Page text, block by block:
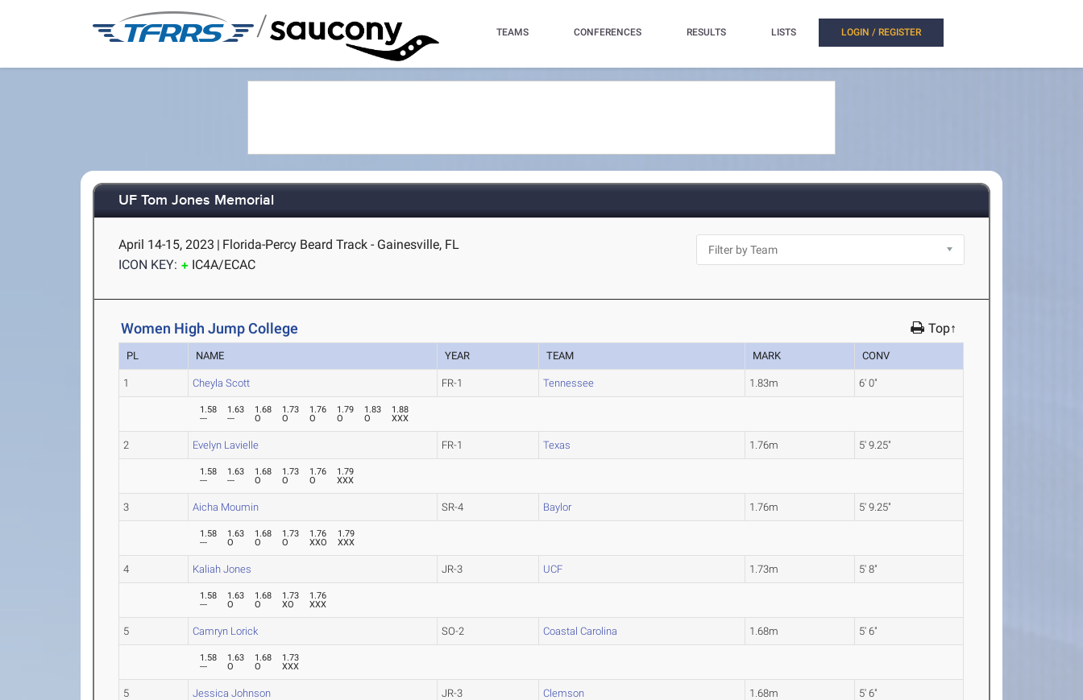
/ TEAMS CONFERENCES RESULTS LISTS LOGIN / REGISTER
UF Tom Jones Memorial
April 14-15, 2023 | Florida-Percy Beard Track - Gainesville, FL
ICON KEY:
IC4A/ECAC
Women High Jump College Top↑
PL NAME YEAR TEAM MARK CONV
1 Cheyla Scott FR-1 Tennessee 1.83m 6' 0"
1.58
---
1.63
---
1.68
O
1.73
O
1.76
O
1.79
O
1.83
O
1.88
XXX
2 Evelyn Lavielle FR-1 Texas 1.76m 5' 9.25"
1.58
---
1.63
---
1.68
O
1.73
O
1.76
O
1.79
XXX
3 Aicha Moumin SR-4 Baylor 1.76m 5' 9.25"
1.58
---
1.63
O
1.68
O
1.73
O
1.76
XXO
1.79
XXX
4 Kaliah Jones JR-3 UCF 1.73m 5' 8"
1.58
---
1.63
O
1.68
O
1.73
XO
1.76
XXX
5 Camryn Lorick SO-2 Coastal Carolina 1.68m 5' 6"
1.58
---
1.63
O
1.68
O
1.73
XXX
5 Jessica Johnson JR-3 Clemson 1.68m 5' 6"